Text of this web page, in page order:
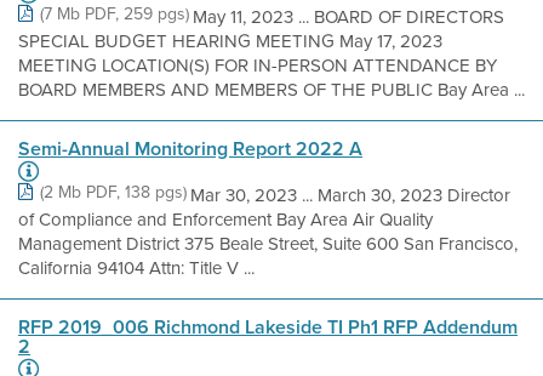
(7 Mb PDF, 259 pgs) May 11, 2023 ... BOARD OF DIRECTORS
SPECIAL BUDGET HEARING MEETING May 17, 2023
MEETING LOCATION(S) FOR IN-PERSON ATTENDANCE BY
BOARD MEMBERS AND MEMBERS OF THE PUBLIC Bay Area ...
Semi-Annual Monitoring Report 2022 A
(2 Mb PDF, 138 pgs) Mar 30, 2023 ... March 30, 2023 Director
of Compliance and Enforcement Bay Area Air Quality
Management District 375 Beale Street, Suite 600 San Francisco,
California 94104 Attn: Title V ...
RFP 2019_006 Richmond Lakeside TI Ph1 RFP Addendum
2